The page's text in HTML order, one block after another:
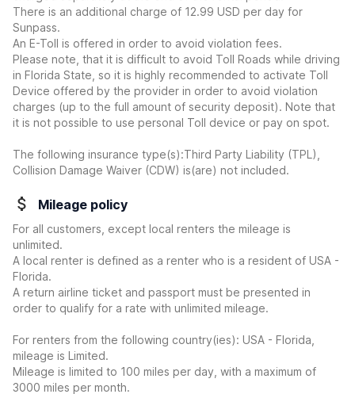
There is an additional charge of 12.99 USD per day for
Sunpass.
An E-Toll is offered in order to avoid violation fees.
Please note, that it is difficult to avoid Toll Roads while driving
in Florida State, so it is highly recommended to activate Toll
Device offered by the provider in order to avoid violation
charges (up to the full amount of security deposit). Note that
it is not possible to use personal Toll device or pay on spot.
The following insurance type(s):Third Party Liability (TPL),
Collision Damage Waiver (CDW) is(are) not included.
Mileage policy
For all customers, except local renters the mileage is
unlimited.
A local renter is defined as a renter who is a resident of USA -
Florida.
A return airline ticket and passport must be presented in
order to qualify for a rate with unlimited mileage.
For renters from the following country(ies): USA - Florida,
mileage is Limited.
Mileage is limited to 100 miles per day, with a maximum of
3000 miles per month.